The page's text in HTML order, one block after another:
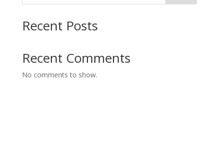
Recent Posts
Recent Comments
No comments to show.